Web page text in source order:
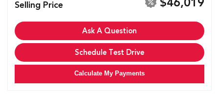
Selling Price
Ask A Question
Schedule Test Drive
Calculate My Payments